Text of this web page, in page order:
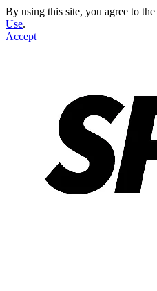
By using this site, you agree to the
Use.
Accept